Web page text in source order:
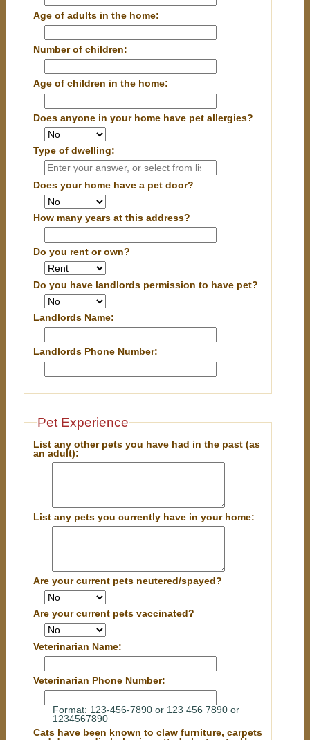
Age of adults in the home:
Number of children:
Age of children in the home:
Does anyone in your home have pet allergies?
Type of dwelling:
Does your home have a pet door?
How many years at this address?
Do you rent or own?
Do you have landlords permission to have pet?
Landlords Name:
Landlords Phone Number:
Pet Experience
List any other pets you have had in the past (as
an adult):
List any pets you currently have in your home:
Are your current pets neutered/spayed?
Are your current pets vaccinated?
Veterinarian Name:
Veterinarian Phone Number:
Format: 123-456-7890 or 123 456 7890 or
1234567890
Cats have been known to claw furniture, carpets